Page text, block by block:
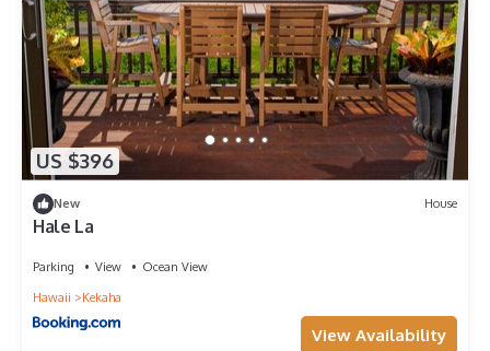
US $396
New House
Hale La
Parking View
Ocean View
Hawaii
Kekaha
View Availability